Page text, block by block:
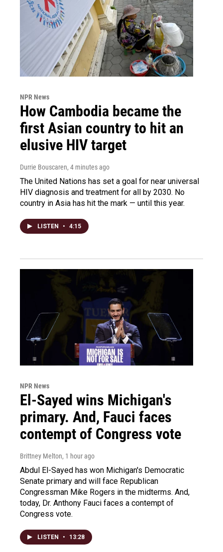
NPR News
How Cambodia became the
first Asian country to hit an
elusive HIV target
Durrie Bouscaren, 4 minutes ago
The United Nations has set a goal for near universal
HIV diagnosis and treatment for all by 2030. No
country in Asia has hit the mark — until this year.
LISTEN • 4:15
NPR News
El-Sayed wins Michigan's
primary. And, Fauci faces
contempt of Congress vote
Brittney Melton, 1 hour ago
Abdul El-Sayed has won Michigan's Democratic
Senate primary and will face Republican
Congressman Mike Rogers in the midterms. And,
today, Dr. Anthony Fauci faces a contempt of
Congress vote.
LISTEN • 13:28